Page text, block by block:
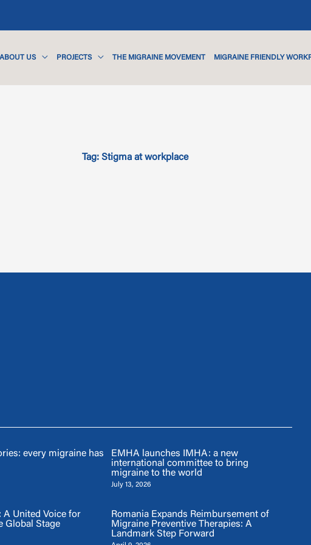
ABOUT US PROJECTS THE MIGRAINE MOVEMENT MIGRAINE FRIENDLY
Tag: Stigma at workplace
every migraine has
EMHA launches IMHA: a new
international committee to bring
migraine to the world
July 13, 2026
A United Voice for
Global Stage
Romania Expands Reimbursement of
Migraine Preventive Therapies: A
Landmark Step Forward